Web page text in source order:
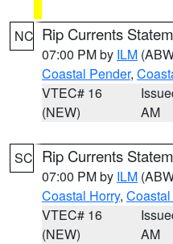
NC Rip Currents
07:00 PM by ILM
Coastal Pender,
VTEC# 16
(NEW)
AM
SC Rip Currents
07:00 PM by ILM
Coastal Horry,
VTEC# 16
(NEW)
AM